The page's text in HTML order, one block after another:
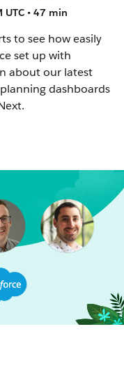
• 47 min
to see how easily
set up with
about our latest
dashboards